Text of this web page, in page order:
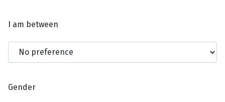
I am between
Gender